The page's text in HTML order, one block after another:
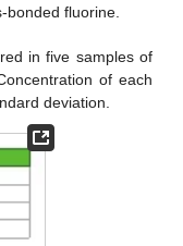
bonded fluorine.
in five samples of
of each
deviation.